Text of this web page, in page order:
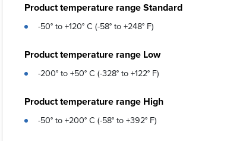
Product temperature range Standard
-50° to +120° C (-58° to +248° F)
Product temperature range Low
-200° to +50° C (-328° to +122° F)
Product temperature range High
-50° to +200° C (-58° to +392° F)